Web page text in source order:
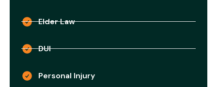
Elder Law
DUI
Personal Injury